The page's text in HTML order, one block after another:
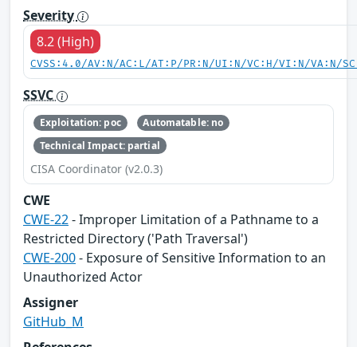
Severity
8.2 (High)
CVSS:4.0/AV:N/AC:L/AT:P/PR:N/UI:N/VC:H/VI:N/VA:N/
SSVC
Exploitation: poc
Automatable: no
Technical Impact: partial
CISA Coordinator (v2.0.3)
CWE
CWE-22- Improper Limitation of a Pathname to a
Restricted Directory ('Path Traversal')
CWE-200- Exposure of Sensitive Information to an
Unauthorized Actor
Assigner
GitHub_M